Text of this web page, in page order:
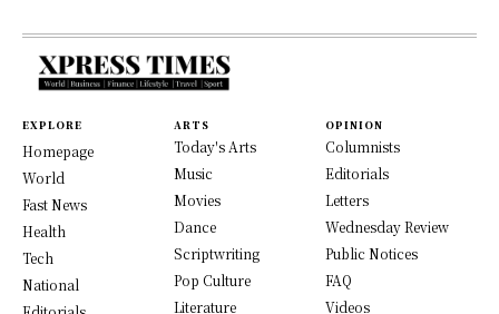
EXPLORE
Homepage
World
Fast News
Health
Tech
National
ARTS
Today's Arts
Music
Movies
Dance
Scriptwriting
Pop Culture
Literature
OPINION
Columnists
Editorials
Letters
Wednesday Review
Public Notices
FAQ
Videos